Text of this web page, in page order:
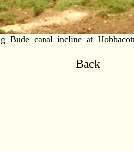
Bude canal incline at
Back